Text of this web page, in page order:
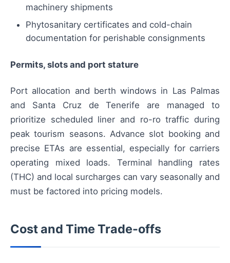
machinery shipments
Phytosanitary certificates and cold-chain
documentation for perishable consignments
Permits, slots and port stature
Port allocation and berth windows in Las Palmas
and Santa Cruz de Tenerife are managed to
prioritize scheduled liner and ro-ro traffic during
peak tourism seasons. Advance slot booking and
precise ETAs are essential, especially for carriers
operating mixed loads. Terminal handling rates
(THC) and local surcharges can vary seasonally and
must be factored into pricing models.
Cost and Time Trade-offs